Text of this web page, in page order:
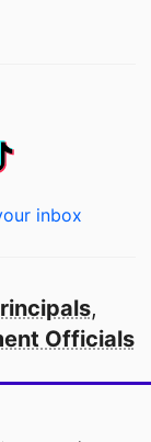
inbox
,
Officials
America